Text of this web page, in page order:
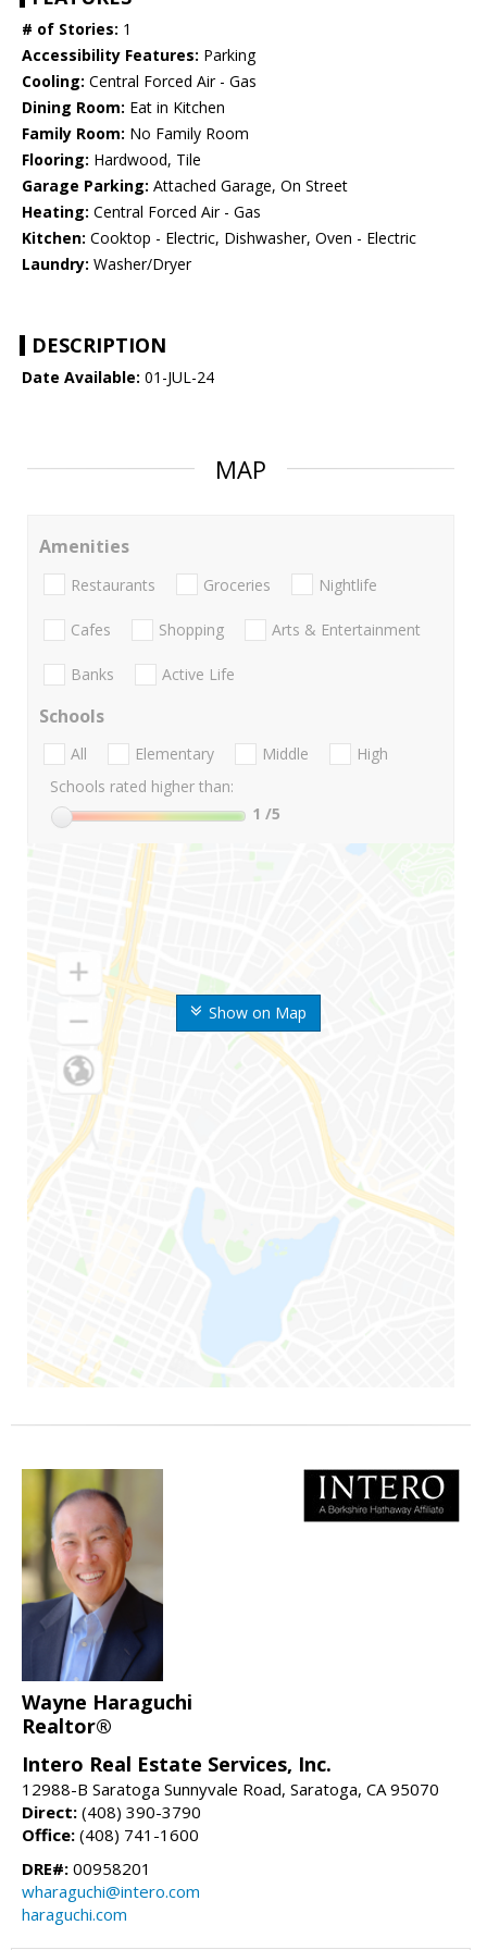
# of Stories: 1
Accessibility Features: Parking
Cooling: Central Forced Air - Gas
Dining Room: Eat in Kitchen
Family Room: No Family Room
Flooring: Hardwood, Tile
Garage Parking: Attached Garage, On Street
Heating: Central Forced Air - Gas
Kitchen: Cooktop - Electric, Dishwasher, Oven - Electric
Laundry: Washer/Dryer
DESCRIPTION
Date Available: 01-JUL-24
MAP
Show on Map
Amenities
Restaurants Groceries Nightlife
Cafes Shopping Arts & Entertainment
Banks Active Life
Schools
All Elementary Middle
High
Schools rated higher than:
1 /5
Wayne Haraguchi
Realtor®
Intero Real Estate Services, Inc.
12988-B Saratoga Sunnyvale Road, Saratoga, CA 95070
Direct: (408) 390-3790
Office: (408) 741-1600
DRE#: 00958201
wharaguchi@intero.com
haraguchi.com